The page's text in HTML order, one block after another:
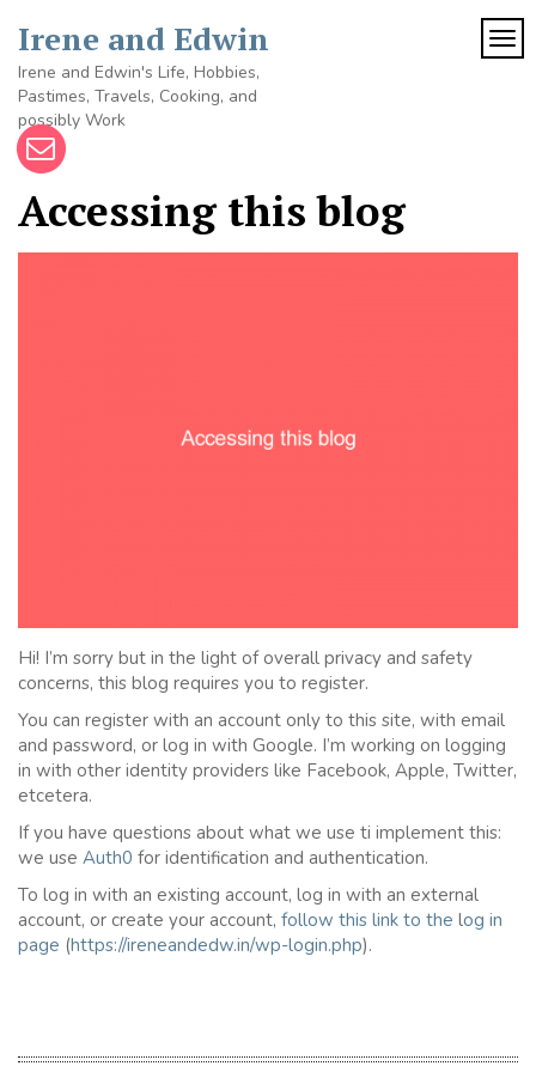
content
Irene and Edwin
Irene and Edwin's Life, Hobbies,
Pastimes, Travels, Cooking, and
possibly Work
Accessing this blog
Hi! I’m sorry but in the light of overall privacy and safety
concerns, this blog requires you to register.
You can register with an account only to this site, with email
and password, or log in with Google. I’m working on logging
in with other identity providers like Facebook, Apple, Twitter,
etcetera.
If you have questions about what we use ti implement this:
we use Auth0 for identification and authentication.
To log in with an existing account, log in with an external
account, or create your account, follow this link to the log in
page (https://ireneandedw.in/wp-login.php).